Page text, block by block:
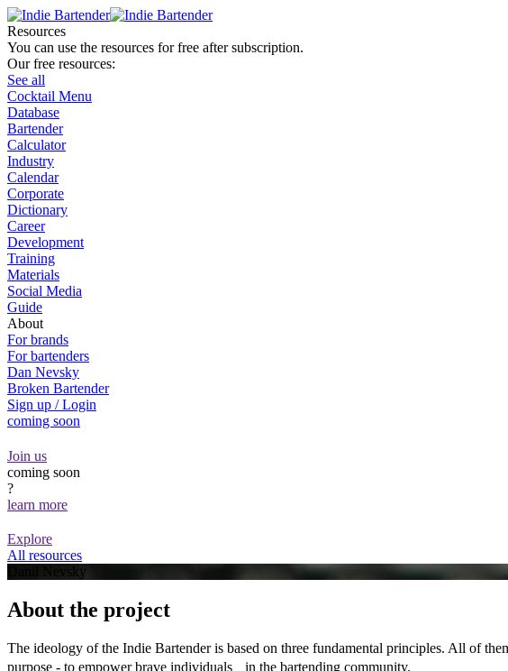
Resources
You can use the resources for free after subscription.
Our free resources:
See all
Cocktail Menu
Database
Bartender
Calculator
Industry
Calendar
Corporate
Dictionary
Career
Development
Training
Materials
Social Media
Guide
About
For brands
For bartenders
Dan Nevsky
Broken Bartender
Sign up / Login
coming soon
Join us
coming soon
?
learn more
Explore
All resources
Danil Nevsky
About the project
The ideology of the Indie Bartender is based on three fundamental principles. All of
purpose - to empower brave individuals in the bartending community.